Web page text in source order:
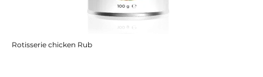
Rotisserie chicken Rub